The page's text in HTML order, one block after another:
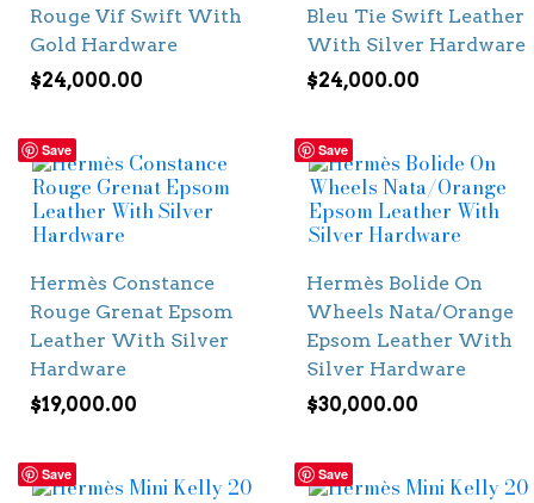
Rouge Vif Swift With
Gold Hardware
$24,000.00
Bleu Tie Swift Leather
With Silver Hardware
$24,000.00
Save
Hermès Constance
Rouge Grenat Epsom
Leather With Silver
Hardware
$19,000.00
Save
Hermès Bolide On
Wheels Nata/Orange
Epsom Leather With
Silver Hardware
$30,000.00
Save Save